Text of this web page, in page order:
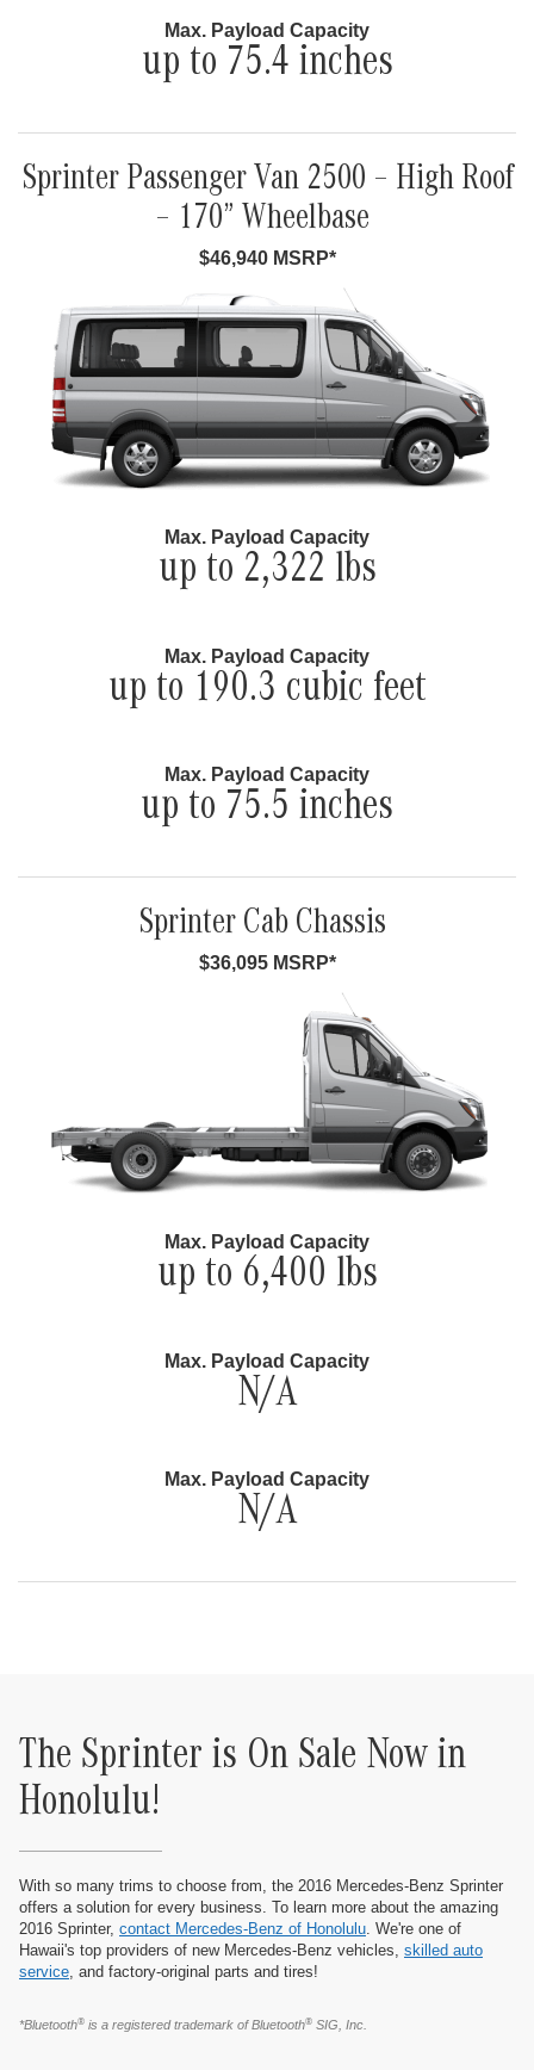
Max. Payload Capacity
up to 75.4 inches
Sprinter Passenger Van 2500 – High Roof
– 170” Wheelbase
$46,940 MSRP*
Max. Payload Capacity
up to 2,322 lbs
Max. Payload Capacity
up to 190.3 cubic feet
Max. Payload Capacity
up to 75.5 inches
Sprinter Cab Chassis
$36,095 MSRP*
Max. Payload Capacity
up to 6,400 lbs
Max. Payload Capacity
N/A
Max. Payload Capacity
N/A
The Sprinter is On Sale Now in
Honolulu!
With so many trims to choose from, the 2016 Mercedes-Benz Sprinter
offers a solution for every business. To learn more about the amazing
2016 Sprinter, contact Mercedes-Benz of Honolulu. We're one of
Hawaii's top providers of new Mercedes-Benz vehicles, skilled auto
service, and factory-original parts and tires!
*Bluetooth® is a registered trademark of Bluetooth® SIG, Inc.